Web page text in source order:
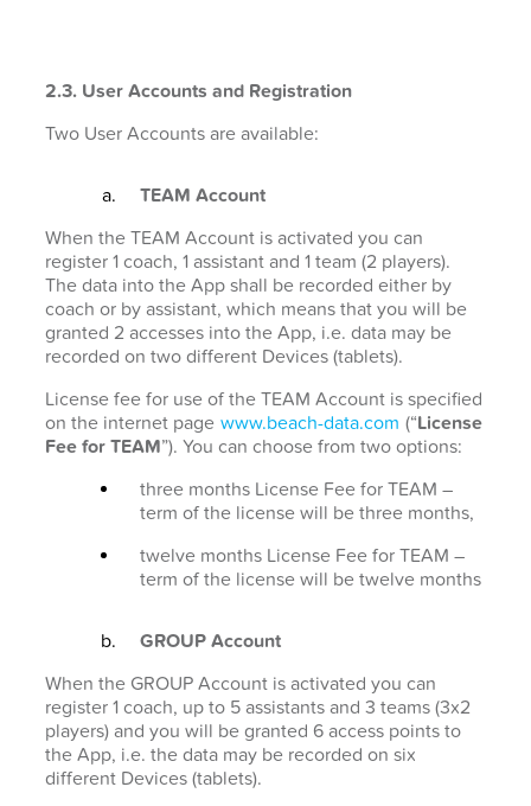
2.3. User Accounts and Registration
Two User Accounts are available:
TEAM Account
When the TEAM Account is activated you can
register 1 coach, 1 assistant and 1 team (2 players).
The data into the App shall be recorded either by
coach or by assistant, which means that you will be
granted 2 accesses into the App, i.e. data may be
recorded on two different Devices (tablets).
License fee for use of the TEAM Account is specified
on the internet page www.beach-data.com (“License
Fee for TEAM”). You can choose from two options:
three months License Fee for TEAM –
term of the license will be three months,
twelve months License Fee for TEAM –
term of the license will be twelve months
GROUP Account
When the GROUP Account is activated you can
register 1 coach, up to 5 assistants and 3 teams (3x2
players) and you will be granted 6 access points to
the App, i.e. the data may be recorded on six
different Devices (tablets).